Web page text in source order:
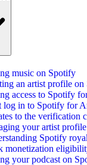
music on Spotify
an artist profile
access to Spotify
log in to Spotify for
to the verification
your artist profile
Spotify
monetization
your podcast on